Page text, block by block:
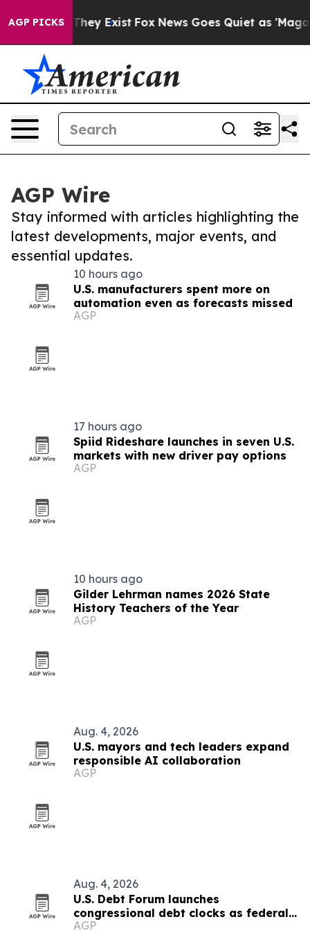
AGP PICKSThey Exist Fox News Goes Quiet as 'Maga
AGP Wire
Stay informed with articles highlighting the
latest developments, major events, and
essential updates.
10 hours ago
U.S. manufacturers spent more on
automation even as forecasts missed
AGP
17 hours ago
Spiid Rideshare launches in seven U.S.
markets with new driver pay options
AGP
10 hours ago
Gilder Lehrman names 2026 State
History Teachers of the Year
AGP
Aug. 4, 2026
U.S. mayors and tech leaders expand
responsible AI collaboration
AGP
Aug. 4, 2026
U.S. Debt Forum launches
congressional debt clocks as federal
debt nears $40 trillion
AGP